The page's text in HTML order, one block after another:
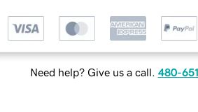
Need help? Give us a call. 480-